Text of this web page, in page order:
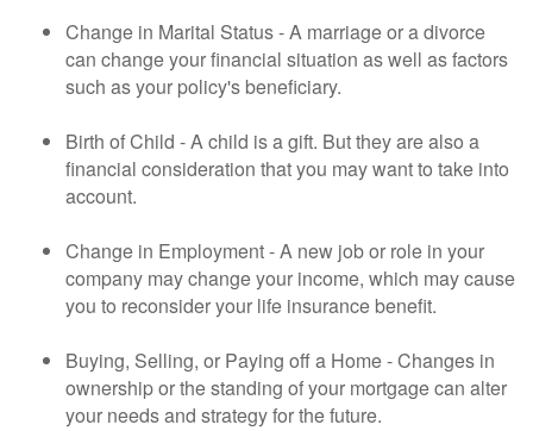
Change in Marital Status - A marriage or a divorce
can change your financial situation as well as factors
such as your policy's beneficiary.
Birth of Child - A child is a gift. But they are also a
financial consideration that you may want to take into
account.
Change in Employment - A new job or role in your
company may change your income, which may cause
you to reconsider your life insurance benefit.
Buying, Selling, or Paying off a Home - Changes in
ownership or the standing of your mortgage can alter
your needs and strategy for the future.